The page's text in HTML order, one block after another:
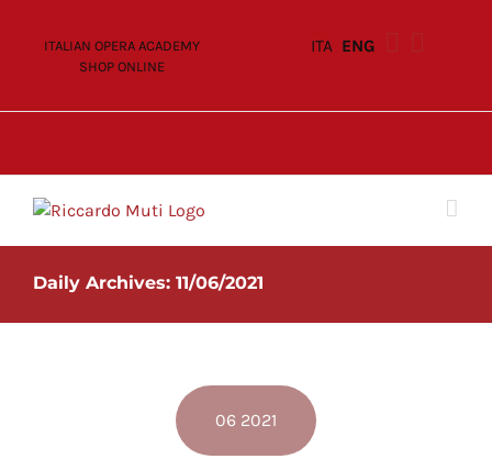
ITALIAN OPERA ACADEMY
SHOP ONLINE
ITA ENG
Daily Archives: 11/06/2021
06 2021